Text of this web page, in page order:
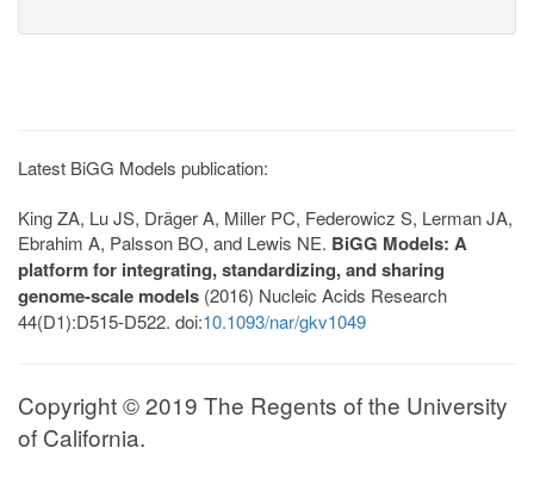
Latest BiGG Models publication:
King ZA, Lu JS, Dräger A, Miller PC, Federowicz S, Lerman JA,
Ebrahim A, Palsson BO, and Lewis NE. BiGG Models: A
platform for integrating, standardizing, and sharing
genome-scale models (2016) Nucleic Acids Research
44(D1):D515-D522. doi:10.1093/nar/gkv1049
Copyright © 2019 The Regents of the University
of California.